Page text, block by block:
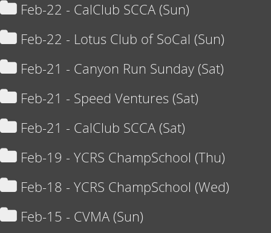
Feb-22 - CalClub SCCA (Sun)
Feb-22 - Lotus Club of SoCal (Sun)
Feb-21 - Canyon Run Sunday (Sat)
Feb-21 - Speed Ventures (Sat)
Feb-21 - CalClub SCCA (Sat)
Feb-19 - YCRS ChampSchool (Thu)
Feb-18 - YCRS ChampSchool (Wed)
Feb-15 - CVMA (Sun)